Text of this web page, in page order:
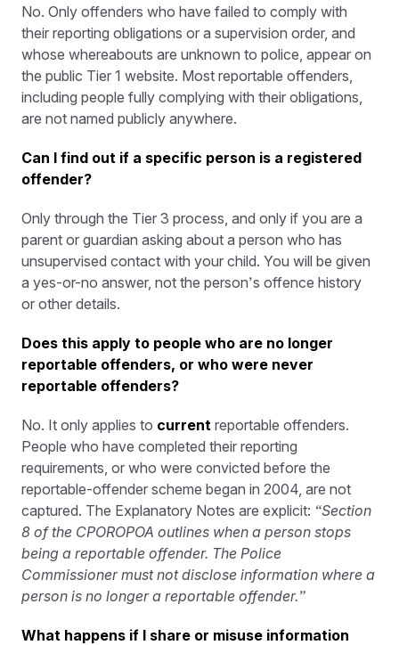
No. Only offenders who have failed to comply with
their reporting obligations or a supervision order, and
whose whereabouts are unknown to police, appear on
the public Tier 1 website. Most reportable offenders,
including people fully complying with their obligations,
are not named publicly anywhere.
Can I find out if a specific person is a registered
offender?
Only through the Tier 3 process, and only if you are a
parent or guardian asking about a person who has
unsupervised contact with your child. You will be given
a yes-or-no answer, not the person’s offence history
or other details.
Does this apply to people who are no longer
reportable offenders, or who were never
reportable offenders?
No. It only applies to current reportable offenders.
People who have completed their reporting
requirements, or who were convicted before the
reportable-offender scheme began in 2004, are not
captured. The Explanatory Notes are explicit: “Section
8 of the CPOROPOA outlines when a person stops
being a reportable offender. The Police
Commissioner must not disclose information where a
person is no longer a reportable offender.”
What happens if I share or misuse information